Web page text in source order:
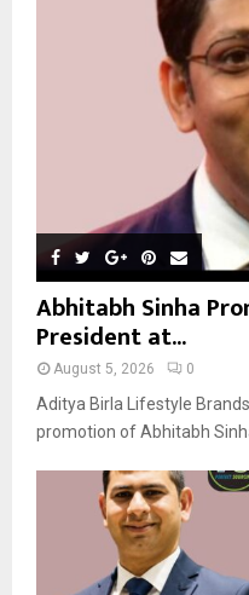
Abhitabh Sinha
President at...
August 5, 2026 0
Aditya Birla Lifestyle
promotion of Abhitabh